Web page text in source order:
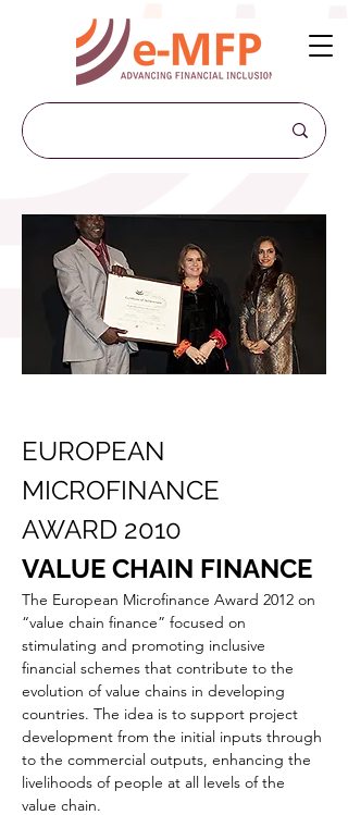
EUROPEAN
MICROFINANCE
AWARD 2010
VALUE CHAIN FINANCE
The European Microfinance Award 2012 on
“value chain finance” focused on
stimulating and promoting inclusive
financial schemes that contribute to the
evolution of value chains in developing
countries. The idea is to support project
development from the initial inputs through
to the commercial outputs, enhancing the
livelihoods of people at all levels of the
value chain.